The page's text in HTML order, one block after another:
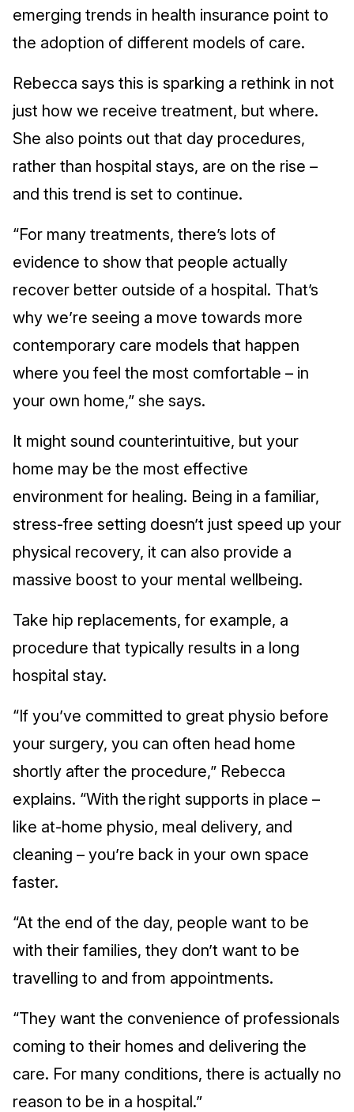
emerging trends in health insurance point to
the adoption of different models of care.
Rebecca says this is sparking a rethink in not
just how we receive treatment, but where.
She also points out that day procedures,
rather than hospital stays, are on the rise –
and this trend is set to continue.
“For many treatments, there’s lots of
evidence to show that people actually
recover better outside of a hospital. That’s
why we’re seeing a move towards more
contemporary care models that happen
where you feel the most comfortable – in
your own home,” she says.
It might sound counterintuitive, but your
home may be the most effective
environment for healing. Being in a familiar,
stress-free setting doesn’t just speed up your
physical recovery, it can also provide a
massive boost to your mental wellbeing.
Take hip replacements, for example, a
procedure that typically results in a long
hospital stay.
“If you’ve committed to great physio before
your surgery, you can often head home
shortly after the procedure,” Rebecca
explains. “With the right supports in place –
like at-home physio, meal delivery, and
cleaning – you’re back in your own space
faster.
“At the end of the day, people want to be
with their families, they don’t want to be
travelling to and from appointments.
“They want the convenience of professionals
coming to their homes and delivering the
care. For many conditions, there is actually no
reason to be in a hospital.”